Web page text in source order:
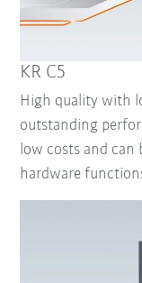
KR C5
High quality with
outstanding
low costs and can
hardware